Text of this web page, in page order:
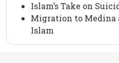
Islam’s Take on
Migration to Medina
Islam